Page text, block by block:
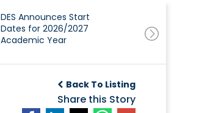
DES Announces Start
Dates for 2026/2027
Academic Year
Back To Listing
Share this Story